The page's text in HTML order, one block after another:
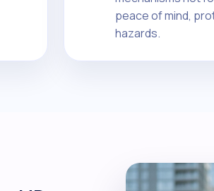
peace of mind,
hazards.